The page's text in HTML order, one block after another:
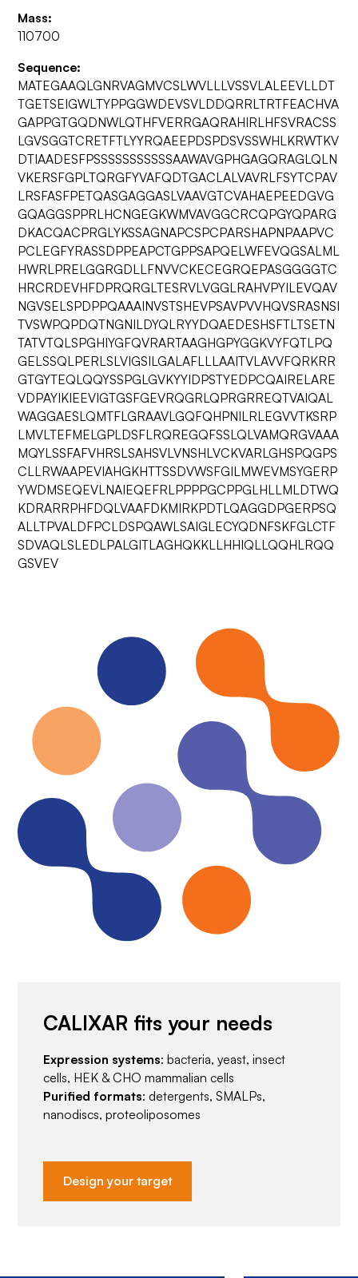
Mass:
110700
Sequence:
MATEGAAQLGNRVAGMVCSLWVLLLVSSVLALEEVLLDT
TGETSEIGWLTYPPGGWDEVSVLDDQRRLTRTFEACHVA
GAPPGTGQDNWLQTHFVERRGAQRAHIRLHFSVRACSS
LGVSGGTCRETFTLYYRQAEEPDSPDSVSSWHLKRWTKV
DTIAADESFPSSSSSSSSSSSAAWAVGPHGAGQRAGLQLN
VKERSFGPLTQRGFYVAFQDTGACLALVAVRLFSYTCPAV
LRSFASFPETQASGAGGASLVAAVGTCVAHAEPEEDGVG
GQAGGSPPRLHCNGEGKWMVAVGGCRCQPGYQPARG
DKACQACPRGLYKSSAGNAPCSPCPARSHAPNPAAPVC
PCLEGFYRASSDPPEAPCTGPPSAPQELWFEVQGSALML
HWRLPRELGGRGDLLFNVVCKECEGRQEPASGGGGTC
HRCRDEVHFDPRQRGLTESRVLVGGLRAHVPYILEVQAV
NGVSELSPDPPQAAAINVSTSHEVPSAVPVVHQVSRASNSI
TVSWPQPDQTNGNILDYQLRYYDQAEDESHSFTLTSETN
TATVTQLSPGHIYGFQVRARTAAGHGPYGGKVYFQTLPQ
GELSSQLPERLSLVIGSILGALAFLLLAAITVLAVVFQRKRR
GTGYTEQLQQYSSPGLGVKYYIDPSTYEDPCQAIRELARE
VDPAYIKIEEVIGTGSFGEVRQGRLQPRGRREQTVAIQAL
WAGGAESLQMTFLGRAAVLGQFQHPNILRLEGVVTKSRP
LMVLTEFMELGPLDSFLRQREGQFSSLQLVAMQRGVAAA
MQYLSSFAFVHRSLSAHSVLVNSHLVCKVARLGHSPQGPS
CLLRWAAPEVIAHGKHTTSSDVWSFGILMWEVMSYGERP
YWDMSEQEVLNAIEQEFRLPPPPGCPPGLHLLMLDTWQ
KDRARRPHFDQLVAAFDKMIRKPDTLQAGGDPGERPSQ
ALLTPVALDFPCLDSPQAWLSAIGLECYQDNFSKFGLCTF
SDVAQLSLEDLPALGITLAGHQKKLLHHIQLLQQHLRQQ
GSVEV
CALIXAR fits your needs
Expression systems: bacteria, yeast, insect
cells, HEK & CHO mammalian cells
Purified formats: detergents, SMALPs,
nanodiscs, proteoliposomes
Design your target